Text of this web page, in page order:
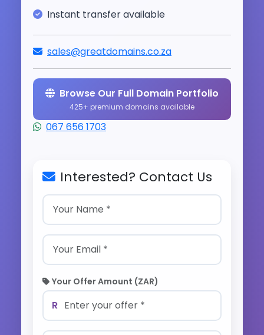
Instant transfer available
sales@greatdomains.co.za
Browse Our Full Domain Portfolio
425+ premium domains available
067 656 1703
Interested? Contact Us
Your Offer Amount (ZAR)
R